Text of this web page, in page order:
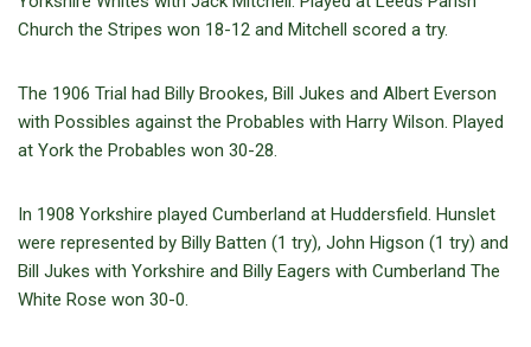
Church the Stripes won 18-12 and Mitchell scored a try.
The 1906 Trial had Billy Brookes, Bill Jukes and Albert Everson
with Possibles against the Probables with Harry Wilson. Played
at York the Probables won 30-28.
In 1908 Yorkshire played Cumberland at Huddersfield. Hunslet
were represented by Billy Batten (1 try), John Higson (1 try) and
Bill Jukes with Yorkshire and Billy Eagers with Cumberland The
White Rose won 30-0.